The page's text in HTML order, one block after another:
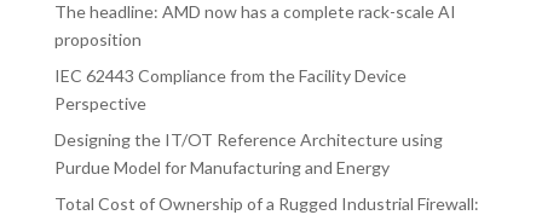
The headline: AMD now has a complete rack-scale AI
proposition
IEC 62443 Compliance from the Facility Device
Perspective
Designing the IT/OT Reference Architecture using
Purdue Model for Manufacturing and Energy
Total Cost of Ownership of a Rugged Industrial Firewall: